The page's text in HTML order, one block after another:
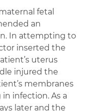
fetal
an
In attempting to
inserted the
uterus
injured the
membranes
infection. As a
later and the